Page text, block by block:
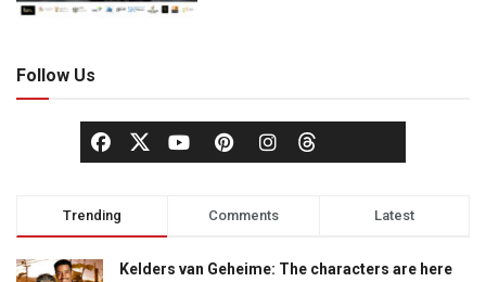
Follow Us
Trending Comments Latest
Kelders van Geheime: The characters are here